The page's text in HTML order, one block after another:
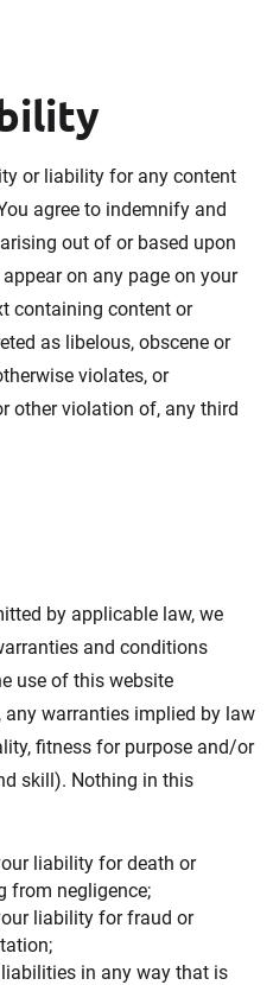
or liability for any content
agree to indemnify and
out of or based upon
on any page on your
containing content or
as libelous, obscene or
violates, or
other violation of, any third
by applicable law, we
and conditions
use of this website
warranties implied by law
fitness for purpose and/or
skill). Nothing in this
liability for death or
from negligence;
liability for fraud or
in any way that is